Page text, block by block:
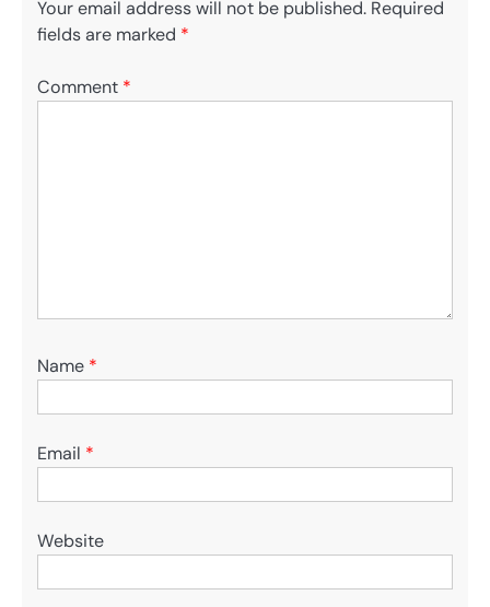
Your email address will not be published. Required
fields are marked *
Comment *
Name *
Email *
Website